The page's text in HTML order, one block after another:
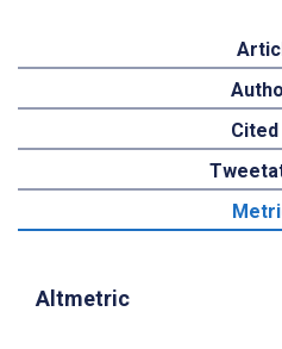
Cited
Altmetric